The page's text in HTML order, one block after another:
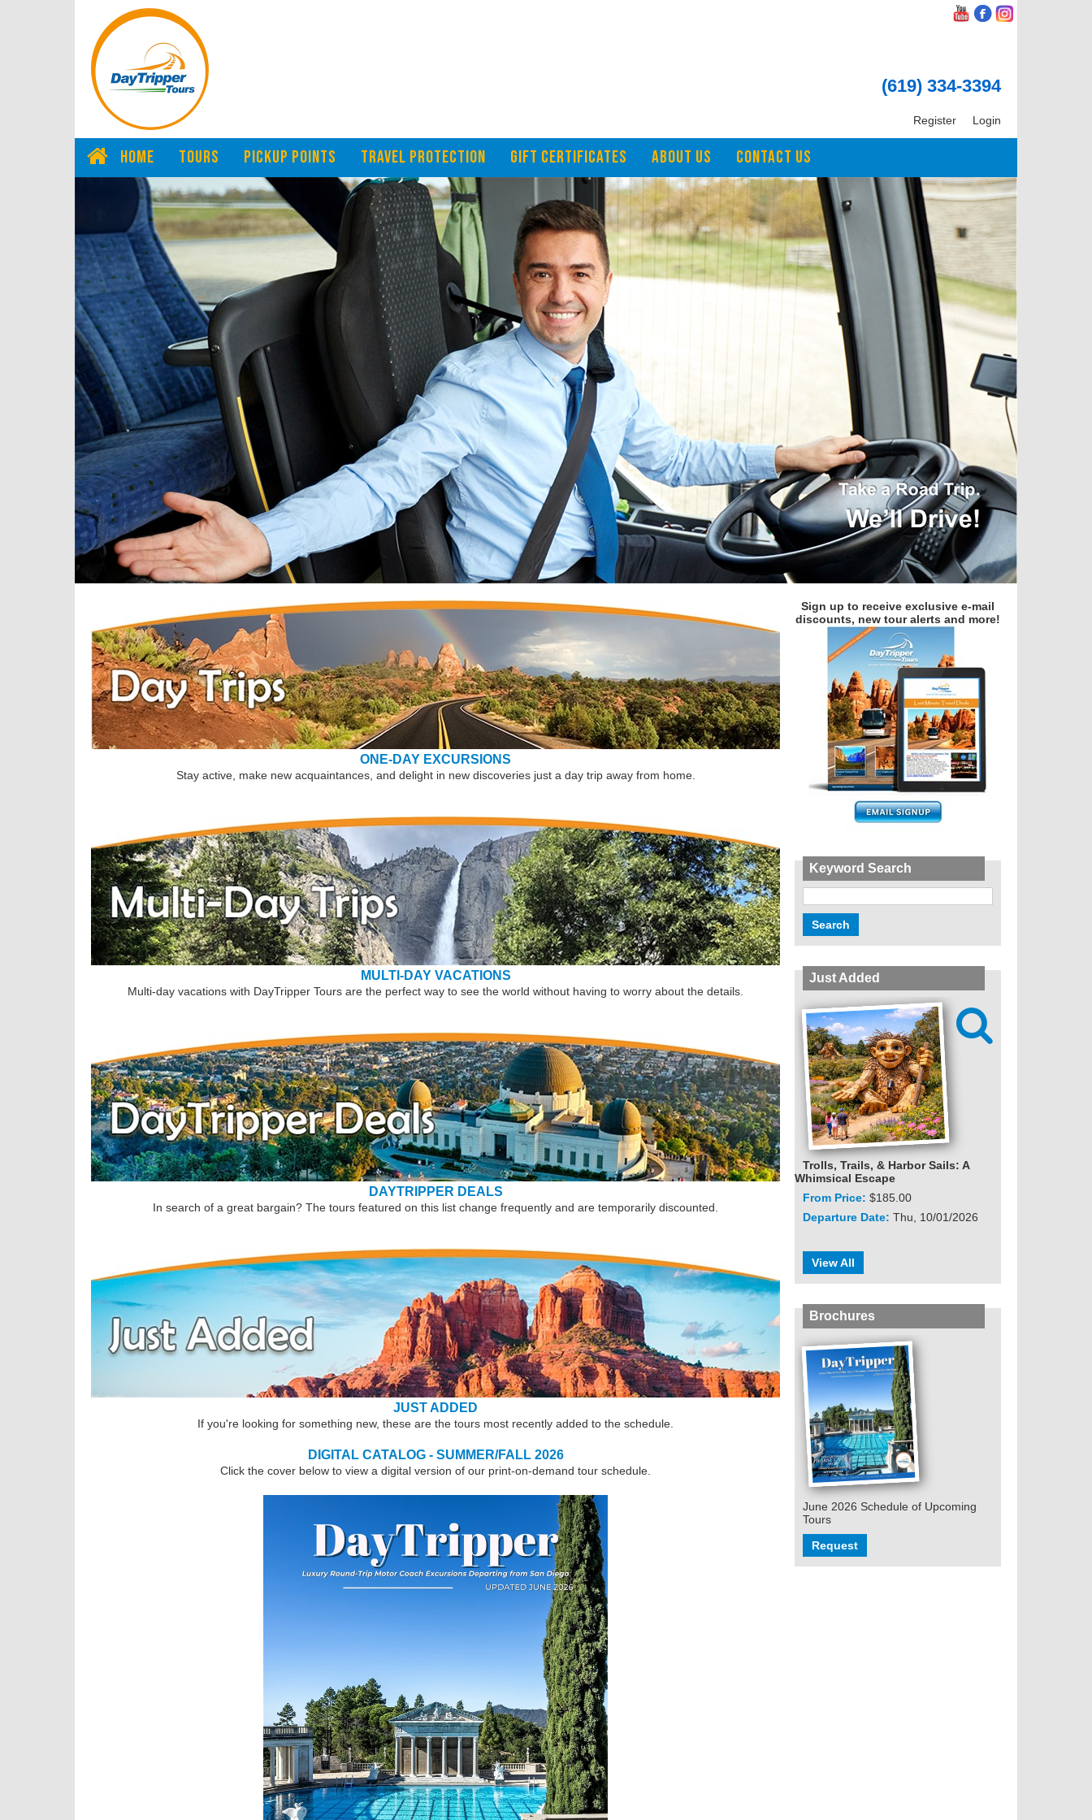
(619) 334-3394
Login
Register
HOME TOURS PICKUP POINTS TRAVEL PROTECTION GIFT CERTIFICATES ABOUT US CONTACT US
ONE-DAY EXCURSIONS
Stay active, make new acquaintances, and delight in new discoveries just a day trip away from home.
MULTI-DAY VACATIONS
Multi-day vacations with DayTripper Tours are the perfect way to see the world without having to worry about the details.
DAYTRIPPER DEALS
In search of a great bargain? The tours featured on this list change frequently and are temporarily discounted.
JUST ADDED
If you're looking for something new, these are the tours most recently added to the schedule.
DIGITAL CATALOG - SUMMER/FALL 2026
Click the cover below to view a digital version of our print-on-demand tour schedule.
Sign up to receive exclusive e-mail
discounts, new tour alerts and more!
Keyword Search
Just Added

Trolls, Trails, & Harbor Sails: A
Whimsical Escape
From Price: $185.00
Departure Date: Thu, 10/01/2026
View All
Brochures
June 2026 Schedule of Upcoming
Tours
Request